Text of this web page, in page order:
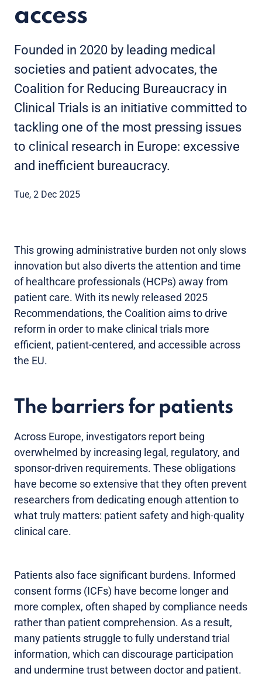
access
Founded in 2020 by leading medical
societies and patient advocates, the
Coalition for Reducing Bureaucracy in
Clinical Trials is an initiative committed to
tackling one of the most pressing issues
to clinical research in Europe: excessive
and inefficient bureaucracy.
Tue, 2 Dec 2025
This growing administrative burden not only slows
innovation but also diverts the attention and time
of healthcare professionals (HCPs) away from
patient care. With its newly released 2025
Recommendations, the Coalition aims to drive
reform in order to make clinical trials more
efficient, patient-centered, and accessible across
the EU.
The barriers for patients
Across Europe, investigators report being
overwhelmed by increasing legal, regulatory, and
sponsor-driven requirements. These obligations
have become so extensive that they often prevent
researchers from dedicating enough attention to
what truly matters: patient safety and high-quality
clinical care.
Patients also face significant burdens. Informed
consent forms (ICFs) have become longer and
more complex, often shaped by compliance needs
rather than patient comprehension. As a result,
many patients struggle to fully understand trial
information, which can discourage participation
and undermine trust between doctor and patient.